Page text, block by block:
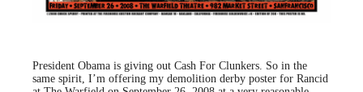
President Obama is giving out Cash For Clunkers. So in the
same spirit, I’m offering my demolition derby poster for Rancid